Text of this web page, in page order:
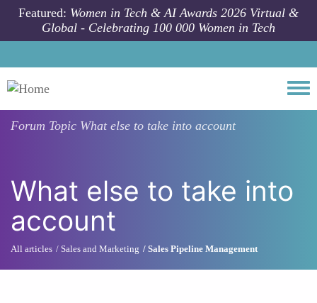
Skip to main content
Featured: Women in Tech & AI Awards 2026 Virtual &
Global - Celebrating 100 000 Women in Tech
Forum Topic What else to take into account
What else to take into
account
All articles Sales and Marketing Sales Pipeline Management